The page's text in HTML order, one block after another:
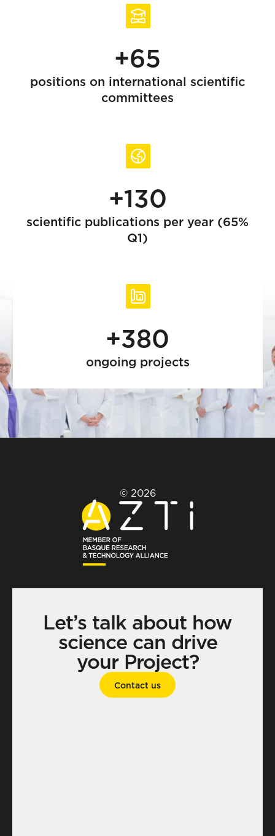
+65
positions on international scientific
committees
+130
scientific publications per year (65%
Q1)
+380
ongoing projects
© 2026
Let’s talk about how
science can drive
your Project?
Contact us